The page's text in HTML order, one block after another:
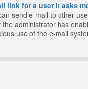
link for a user it asks
send e-mail to other
administrator has
use of the e-mail